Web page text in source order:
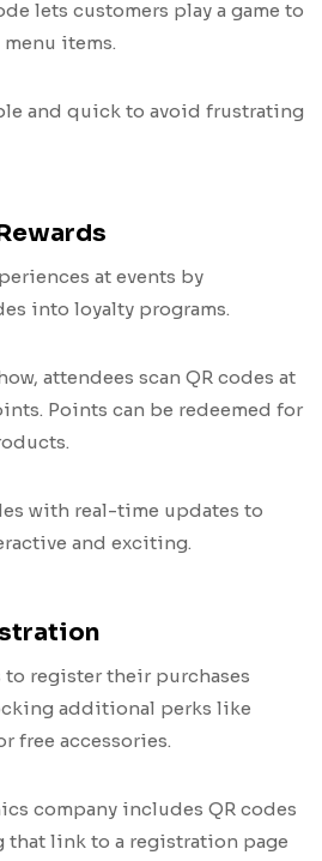
lets customers play a game to
items.
and quick to avoid frustrating
at events by
into loyalty programs.
attendees scan QR codes at
Points can be redeemed for
with real-time updates to
and exciting.
to register their purchases
additional perks like
free accessories.
company includes QR codes
link to a registration page